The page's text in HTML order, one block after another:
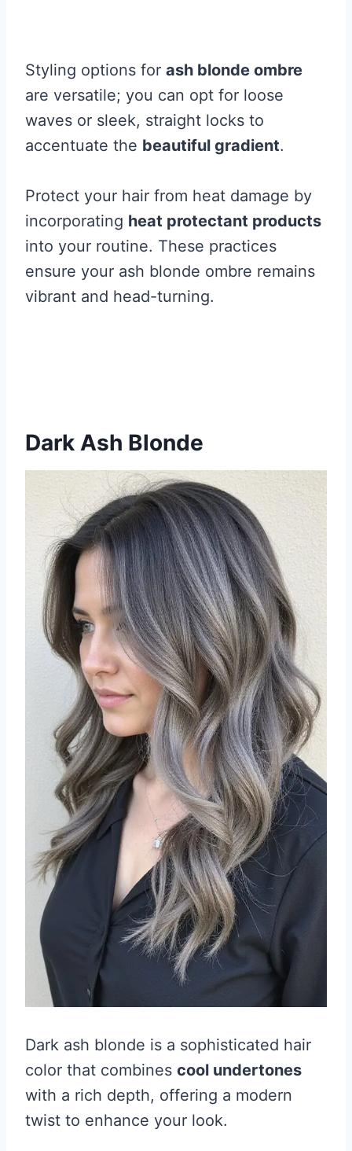
Styling options for ash blonde ombre
are versatile; you can opt for loose
waves or sleek, straight locks to
accentuate the beautiful gradient.
Protect your hair from heat damage by
incorporating heat protectant products
into your routine. These practices
ensure your ash blonde ombre remains
vibrant and head-turning.
Dark Ash Blonde
Dark ash blonde is a sophisticated hair
color that combines cool undertones
with a rich depth, offering a modern
twist to enhance your look.